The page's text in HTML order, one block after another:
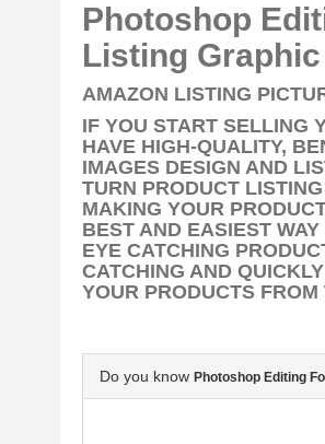
Photoshop
Listing
AMAZON LISTING
IF YOU START SELLING
HAVE HIGH-QUALITY,
IMAGES DESIGN AND
TURN PRODUCT LISTING
MAKING YOUR
BEST AND EASIEST
EYE CATCHING
CATCHING AND
YOUR PRODUCTS FROM
Do you know Photoshop Editing